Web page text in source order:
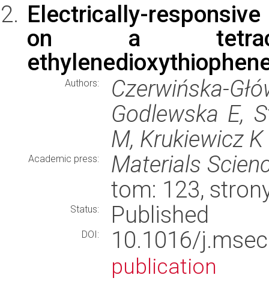
Electrically-
on a
Authors:
Czerwińska-
Godlewska E,
M, Krukiewicz K
Academic press:
Materials
tom: 123,
Status: Published
DOI: 10.1016/
publication